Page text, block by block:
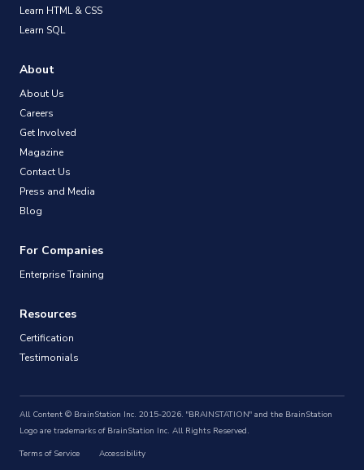
Learn HTML & CSS
Learn SQL
About
About Us
Careers
Get Involved
Magazine
Contact Us
Press and Media
Blog
For Companies
Enterprise Training
Resources
Certification
Testimonials
All Content © BrainStation Inc. 2015-2026. "BRAINSTATION" and the BrainStation
Logo are trademarks of BrainStation Inc. All Rights Reserved.
Terms of Service
Accessibility